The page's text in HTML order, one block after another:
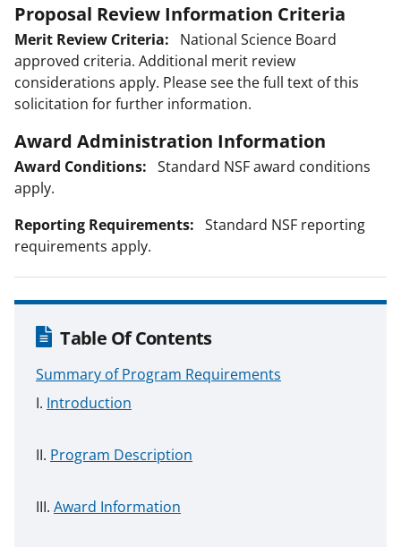
Proposal Review Information Criteria
Merit Review Criteria: National Science Board
approved criteria. Additional merit review
considerations apply. Please see the full text of this
solicitation for further information.
Award Administration Information
Award Conditions: Standard NSF award conditions
apply.
Reporting Requirements: Standard NSF reporting
requirements apply.
Table Of Contents
Summary of Program Requirements
Introduction
Program Description
Award Information